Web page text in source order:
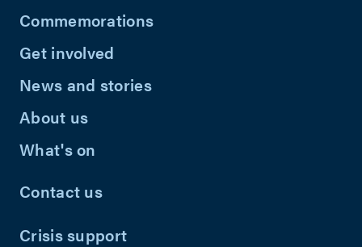
Commemorations
Get involved
News and stories
About us
What's on
Contact us
Crisis support